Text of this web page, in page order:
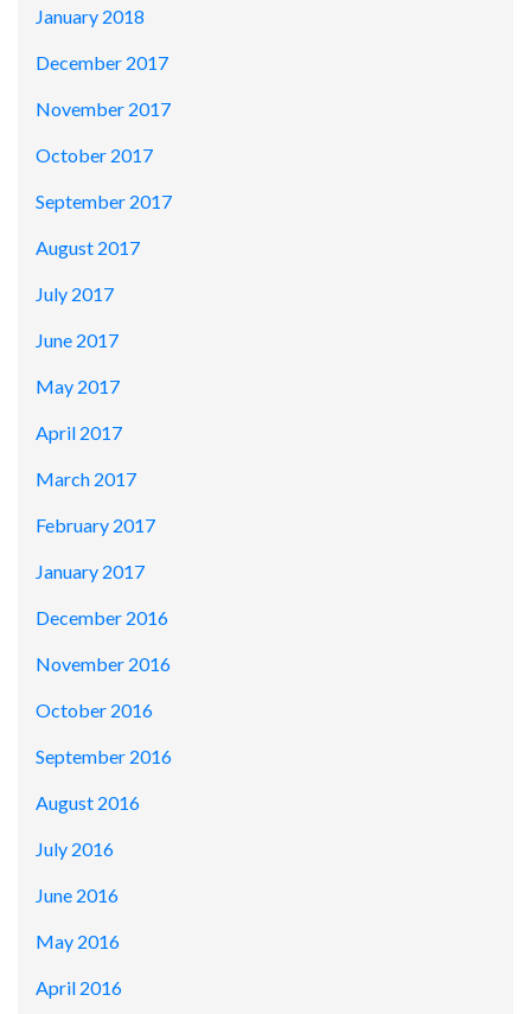
January 2018
December 2017
November 2017
October 2017
September 2017
August 2017
July 2017
June 2017
May 2017
April 2017
March 2017
February 2017
January 2017
December 2016
November 2016
October 2016
September 2016
August 2016
July 2016
June 2016
May 2016
April 2016